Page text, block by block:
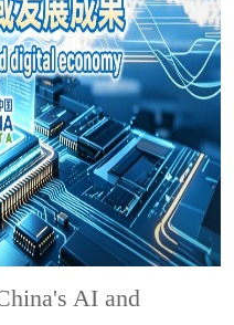
AI and